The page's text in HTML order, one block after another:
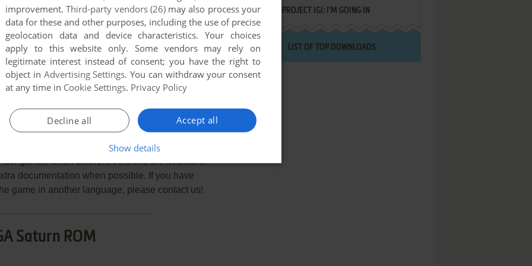
COMMENT
games when different versions are available.
documentation when possible. If you have
game in another language, please contact us!
Saturn ROM
PROJECT IGI: I'M GOING IN
LIST OF TOP DOWNLOADS
improvement.Third-party vendors (26)may also process your
data for these and other purposes, including the use of precise
geolocation data and device characteristics. Your choices
apply to this website only. Some vendors may rely on
legitimate interest instead of consent; you have the right to
object in Advertising Settings. You can withdraw your consent
at any time in Cookie Settings. Privacy Policy
Accept all
Decline all
Show details